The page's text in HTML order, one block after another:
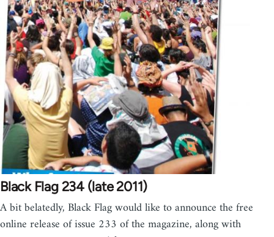
Black Flag 234 (late 2011)
A bit belatedly, Black Flag would like to announce the free
online release of issue 233 of the magazine, along with